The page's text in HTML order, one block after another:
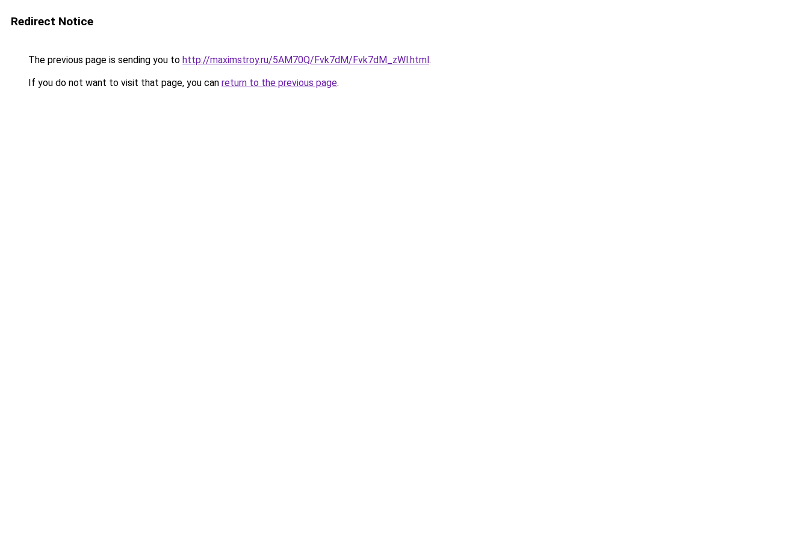
Redirect Notice
The previous page is sending you to http://maximstroy.ru/5AM70Q/Fvk7dM/Fvk7dM_zWl.html.
If you do not want to visit that page, you can return to the previous page.